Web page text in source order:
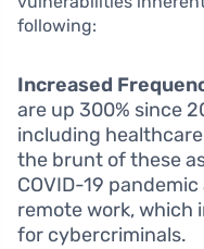
following:
Increased
are up 300% since
including
the brunt of these
COVID-19
remote work, which
for cybercriminals.